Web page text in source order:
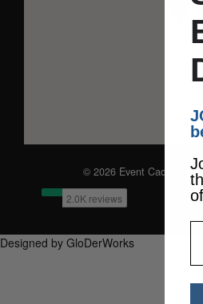
© 2026 Event Caddie. All
Designed by GloDerWorks